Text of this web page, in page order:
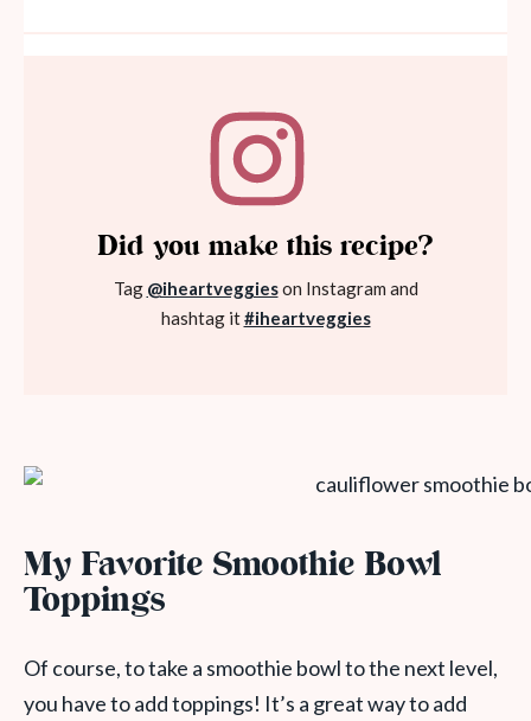
Did you make this recipe?
Tag @iheartveggieson Instagram and
hashtag it#iheartveggies
My Favorite Smoothie Bowl
Toppings
Of course, to take a smoothie bowl to the next level,
you have to add toppings! It’s a great way to add